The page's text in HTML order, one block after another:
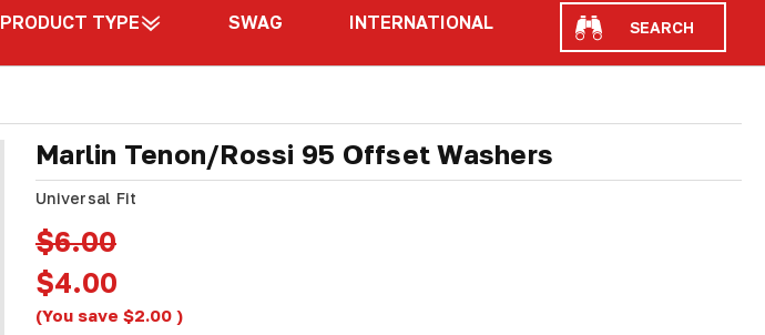
PRODUCT TYPE SWAG INTERNATIONAL Search
Marlin Tenon/Rossi 95 Offset Washers
Universal Fit
$6.00
$4.00
(You save $2.00 )